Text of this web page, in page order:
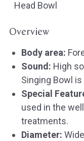
Head Bowl
Overview
Body area:
Sound: High
Singing Bowl
Special
used in the
treatments.
Diameter: